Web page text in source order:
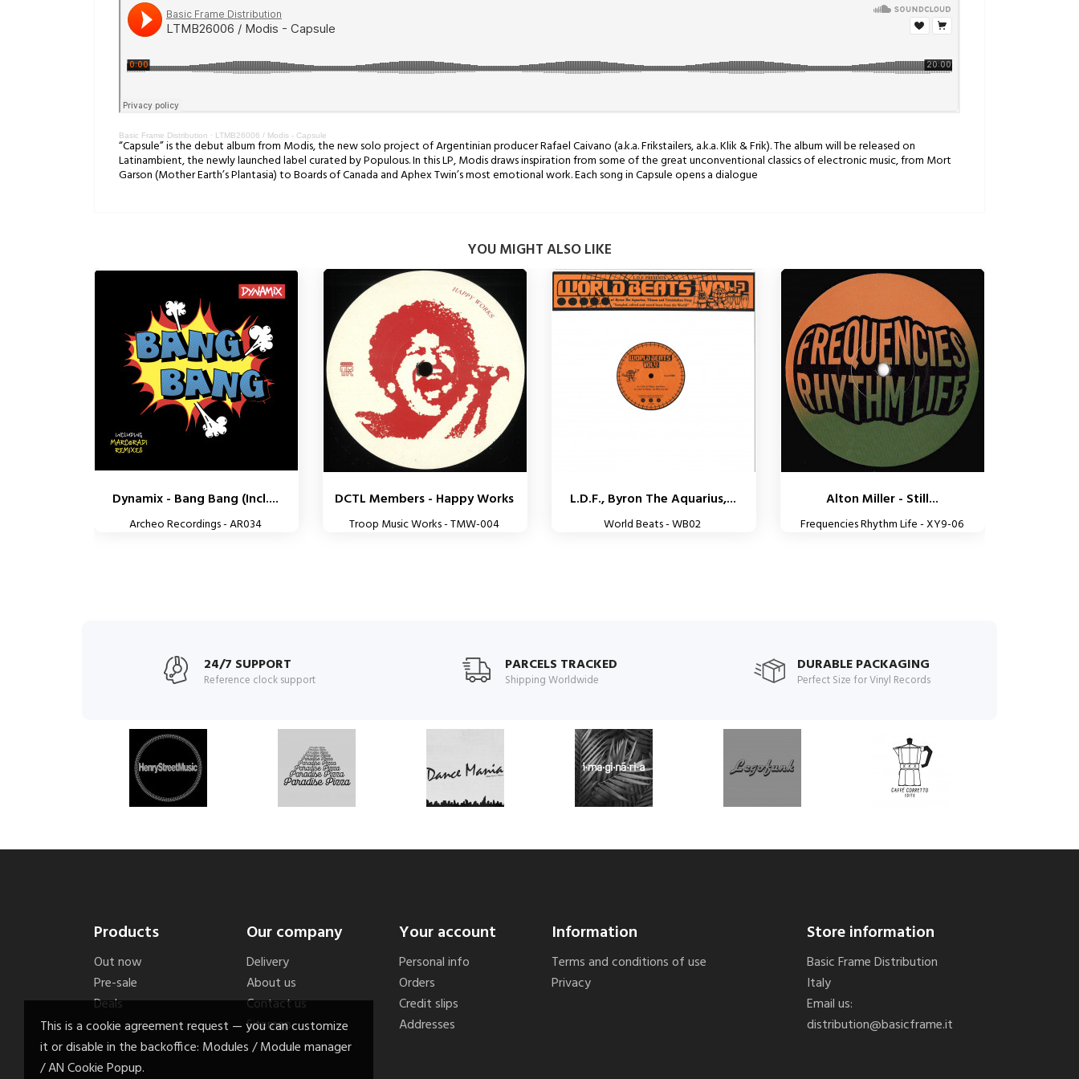
This is a cookie agreement request — you can customize
it or disable in the backoffice: Modules / Module manager
/ AN Cookie Popup.
Basic Frame Distribution · LTMB26006 / Modis - Capsule
“Capsule” is the debut album from Modis, the new solo project of Argentinian producer Rafael Caivano (a.k.a. Frikstailers, a.k.a. Klik & Frik). The album will be released on
Latinambient, the newly launched label curated by Populous. In this LP, Modis draws inspiration from some of the great unconventional classics of electronic music, from Mort
Garson (Mother Earth’s Plantasia) to Boards of Canada and Aphex Twin’s most emotional work. Each song in Capsule opens a dialogue
YOU MIGHT ALSO LIKE
Dynamix - Bang Bang (Incl....
Archeo Recordings - AR034
DCTL Members - Happy Works
Troop Music Works - TMW-004
L.D.F., Byron The Aquarius,...
World Beats - WB02
Alton Miller - Still...
Frequencies Rhythm Life - XY9-06
24/7 SUPPORT
Reference clock support
PARCELS TRACKED
Shipping Worldwide
DURABLE PACKAGING
Perfect Size for Vinyl Records
Products
Out now
Pre-sale
Deals
Our company
Delivery
About us
Contact us
Sitemap
Your account
Personal info
Orders
Credit slips
Addresses
Information
Terms and conditions of use
Privacy
Store information
Basic Frame Distribution
Italy
Email us:
distribution@basicframe.it